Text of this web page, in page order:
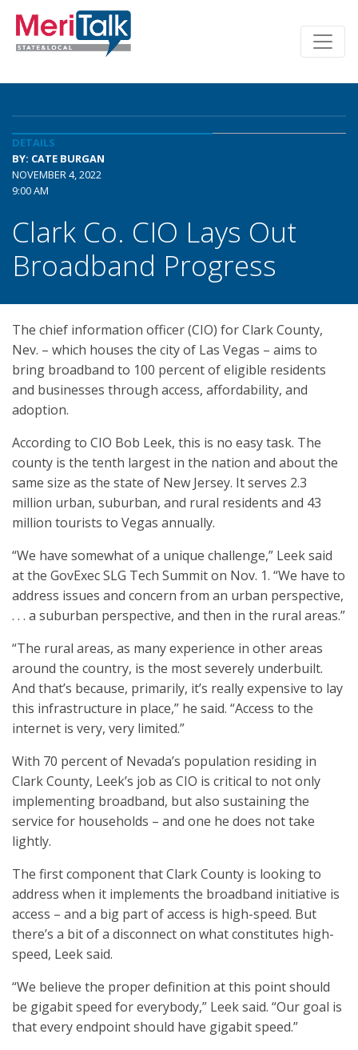
DETAILS
BY: CATE BURGAN
NOVEMBER 4, 2022
9:00 AM
Clark Co. CIO Lays Out
Broadband Progress
The chief information officer (CIO) for Clark County,
Nev. – which houses the city of Las Vegas – aims to
bring broadband to 100 percent of eligible residents
and businesses through access, affordability, and
adoption.
According to CIO Bob Leek, this is no easy task. The
county is the tenth largest in the nation and about the
same size as the state of New Jersey. It serves 2.3
million urban, suburban, and rural residents and 43
million tourists to Vegas annually.
“We have somewhat of a unique challenge,” Leek said
at the GovExec SLG Tech Summit on Nov. 1. “We have to
address issues and concern from an urban perspective,
. . . a suburban perspective, and then in the rural areas.”
“The rural areas, as many experience in other areas
around the country, is the most severely underbuilt.
And that’s because, primarily, it’s really expensive to lay
this infrastructure in place,” he said. “Access to the
internet is very, very limited.”
With 70 percent of Nevada’s population residing in
Clark County, Leek’s job as CIO is critical to not only
implementing broadband, but also sustaining the
service for households – and one he does not take
lightly.
The first component that Clark County is looking to
address when it implements the broadband initiative is
access – and a big part of access is high-speed. But
there’s a bit of a disconnect on what constitutes high-
speed, Leek said.
“We believe the proper definition at this point should
be gigabit speed for everybody,” Leek said. “Our goal is
that every endpoint should have gigabit speed.”